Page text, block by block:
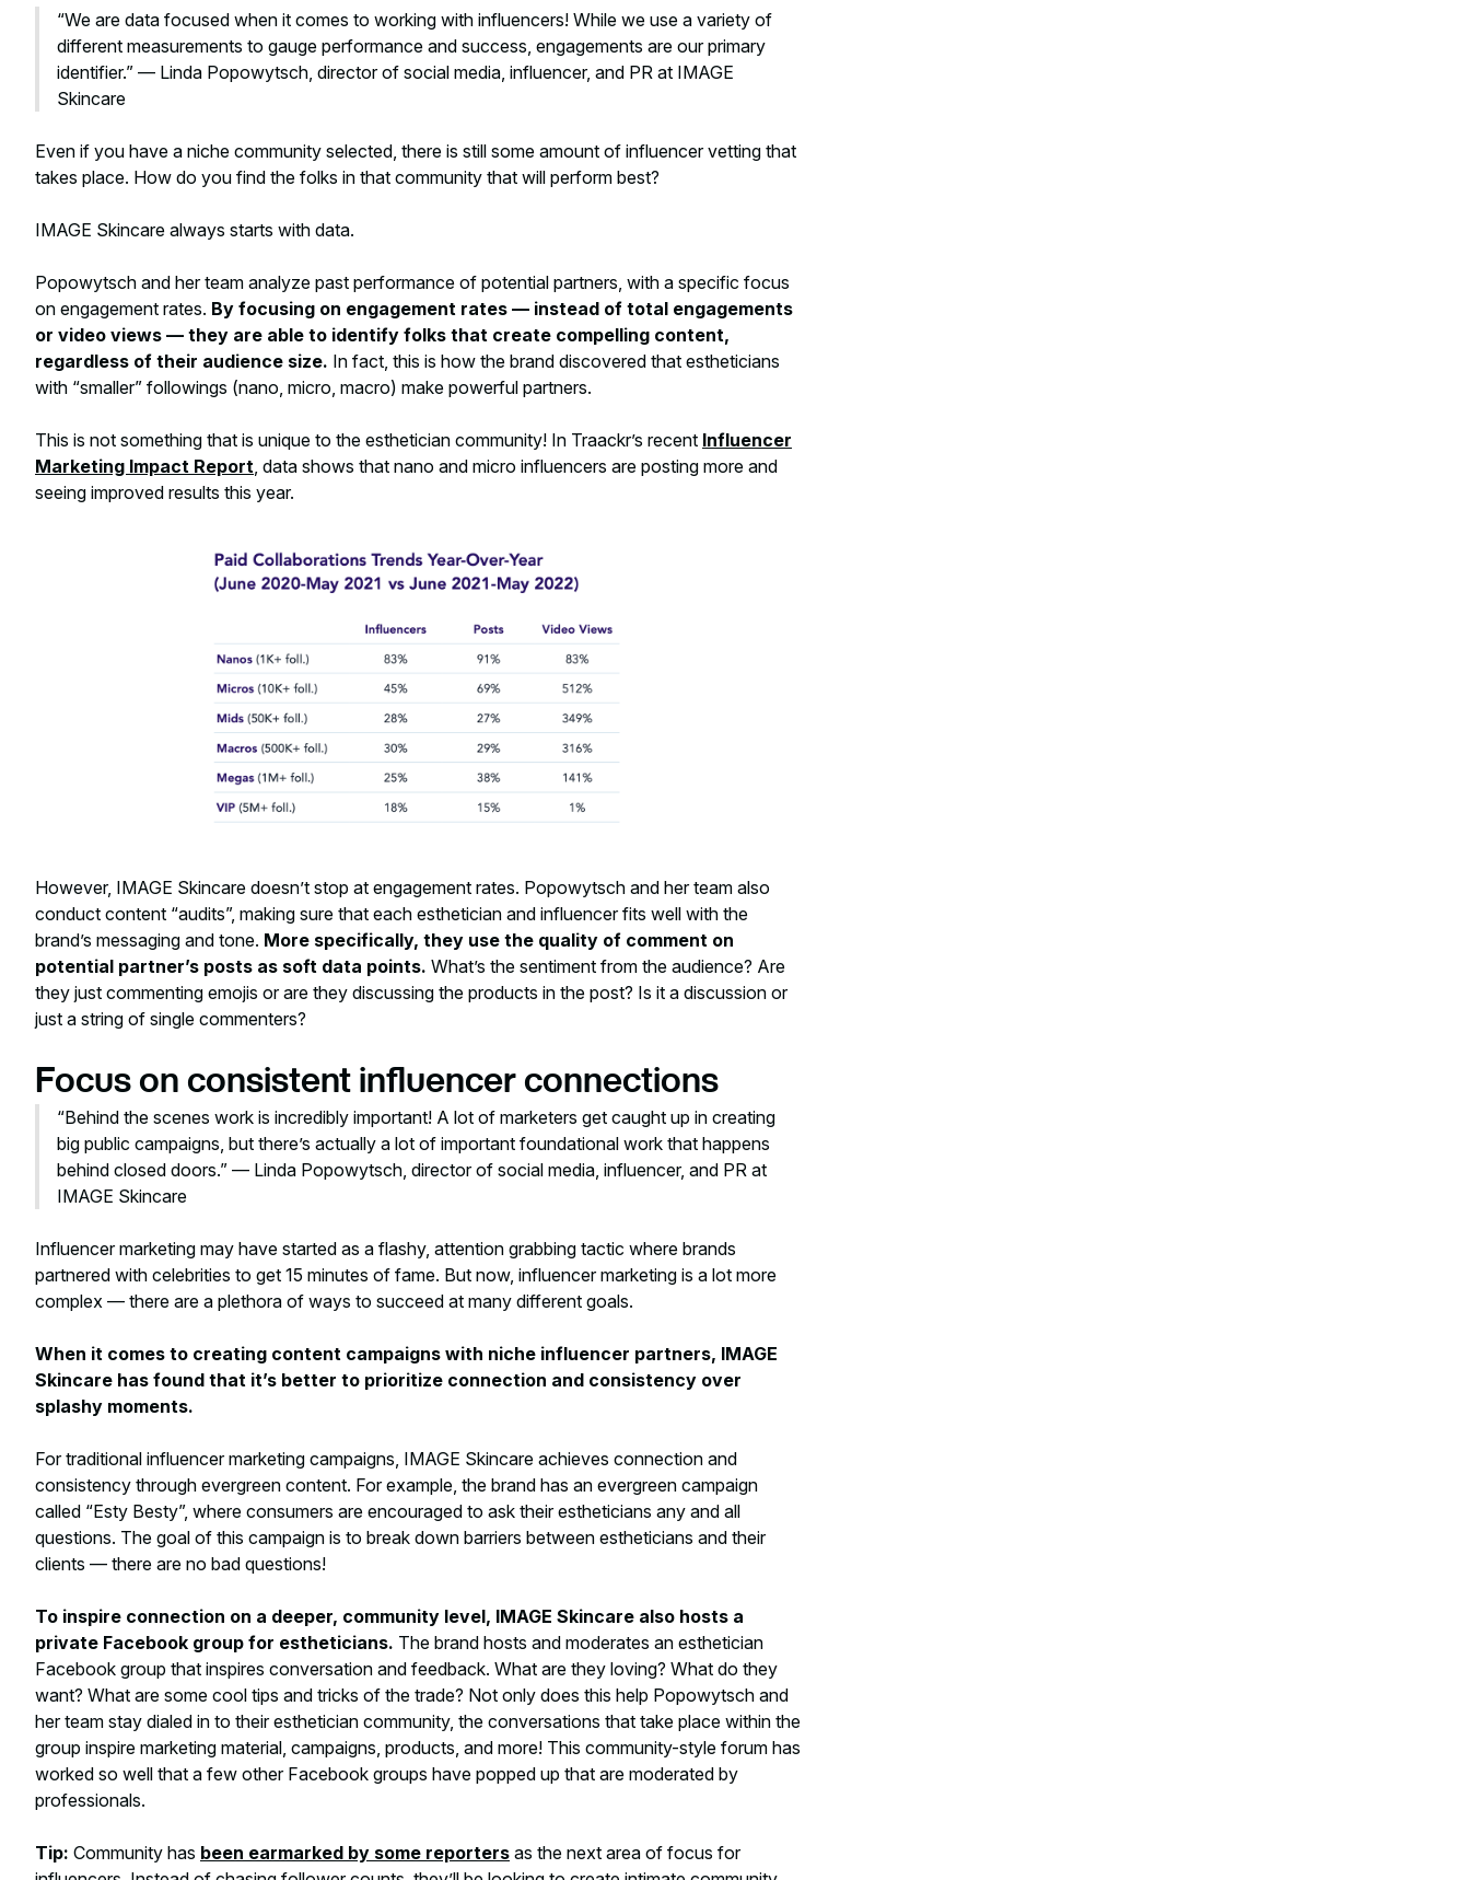
“We are data focused when it comes to working with influencers! While we use a variety of
different measurements to gauge performance and success, engagements are our primary
identifier.” — Linda Popowytsch, director of social media, influencer, and PR at IMAGE
Skincare
Even if you have a niche community selected, there is still some amount of influencer vetting that
takes place. How do you find the folks in that community that will perform best?
IMAGE Skincare always starts with data.
Popowytsch and her team analyze past performance of potential partners, with a specific focus
on engagement rates. By focusing on engagement rates — instead of total engagements
or video views — they are able to identify folks that create compelling content,
regardless of their audience size. In fact, this is how the brand discovered that estheticians
with “smaller” followings (nano, micro, macro) make powerful partners.
This is not something that is unique to the esthetician community! In Traackr’s recent Influencer
Marketing Impact Report , data shows that nano and micro influencers are posting more and
seeing improved results this year.
However, IMAGE Skincare doesn’t stop at engagement rates. Popowytsch and her team also
conduct content “audits”, making sure that each esthetician and influencer fits well with the
brand’s messaging and tone. More specifically, they use the quality of comment on
potential partner’s posts as soft data points. What’s the sentiment from the audience? Are
they just commenting emojis or are they discussing the products in the post? Is it a discussion or
just a string of single commenters?
Focus on consistent influencer connections
“Behind the scenes work is incredibly important! A lot of marketers get caught up in creating
big public campaigns, but there’s actually a lot of important foundational work that happens
behind closed doors.” — Linda Popowytsch, director of social media, influencer, and PR at
IMAGE Skincare
Influencer marketing may have started as a flashy, attention grabbing tactic where brands
partnered with celebrities to get 15 minutes of fame. But now, influencer marketing is a lot more
complex — there are a plethora of ways to succeed at many different goals.
When it comes to creating content campaigns with niche influencer partners, IMAGE
Skincare has found that it’s better to prioritize connection and consistency over
splashy moments.
For traditional influencer marketing campaigns, IMAGE Skincare achieves connection and
consistency through evergreen content. For example, the brand has an evergreen campaign
called “Esty Besty”, where consumers are encouraged to ask their estheticians any and all
questions. The goal of this campaign is to break down barriers between estheticians and their
clients — there are no bad questions!
To inspire connection on a deeper, community level, IMAGE Skincare also hosts a
private Facebook group for estheticians. The brand hosts and moderates an esthetician
Facebook group that inspires conversation and feedback. What are they loving? What do they
want? What are some cool tips and tricks of the trade? Not only does this help Popowytsch and
her team stay dialed in to their esthetician community, the conversations that take place within the
group inspire marketing material, campaigns, products, and more! This community-style forum has
worked so well that a few other Facebook groups have popped up that are moderated by
professionals.
Tip: Community has been earmarked by some reporters as the next area of focus for